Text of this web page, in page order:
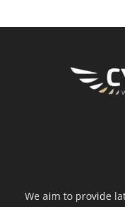
We aim to provide